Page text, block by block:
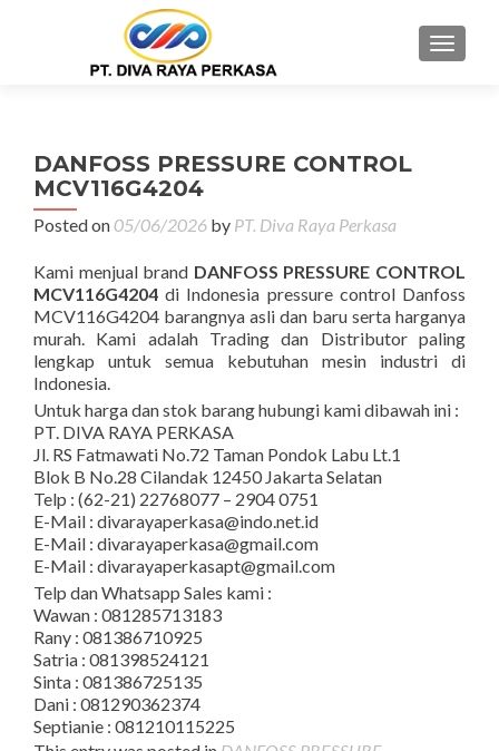
MENU
DANFOSS PRESSURE CONTROL
MCV116G4204
Posted on05/06/2026 by PT. Diva Raya Perkasa
Kami menjual brand DANFOSS PRESSURE CONTROL
MCV116G4204 di Indonesia pressure control Danfoss
MCV116G4204 barangnya asli dan baru serta harganya
murah. Kami adalah Trading dan Distributor paling
lengkap untuk semua kebutuhan mesin industri di
Indonesia.
Untuk harga dan stok barang hubungi kami dibawah ini :
PT. DIVA RAYA PERKASA
Jl. RS Fatmawati No.72 Taman Pondok Labu Lt.1
Blok B No.28 Cilandak 12450 Jakarta Selatan
Telp : (62-21) 22768077 – 2904 0751
E-Mail : divarayaperkasa@indo.net.id
E-Mail : divarayaperkasa@gmail.com
E-Mail : divarayaperkasapt@gmail.com
Telp dan Whatsapp Sales kami :
Wawan : 081285713183
Rany : 081386710925
Satria : 081398524121
Sinta : 081386725135
Dani : 081290362374
Septianie : 081210115225